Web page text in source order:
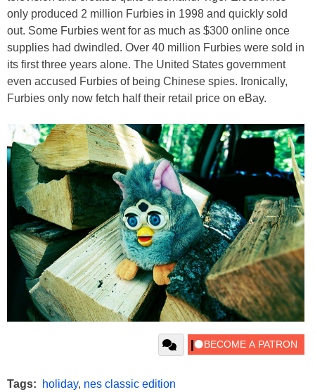
only produced 2 million Furbies in 1998 and quickly sold
out. Some Furbies went for as much as $300 online once
supplies had dwindled. Over 40 million Furbies were sold in
its first three years alone. The United States government
even accused Furbies of being Chinese spies. Ironically,
Furbies only now fetch half their retail price on eBay.
Tags: holiday, nes classic edition